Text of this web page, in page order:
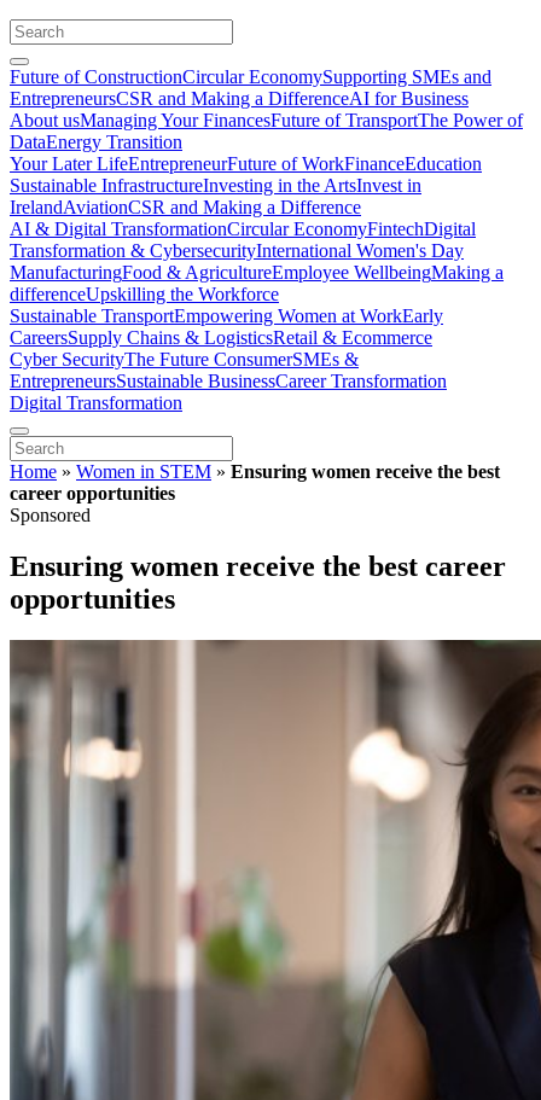
Future of ConstructionCircular EconomySupporting SMEs and
EntrepreneursCSR and Making a DifferenceAI for Business
About usManaging Your FinancesFuture of TransportThe Power of
DataEnergy Transition
Your Later LifeEntrepreneurFuture of WorkFinanceEducation
Sustainable InfrastructureInvesting in the ArtsInvest in
IrelandAviationCSR and Making a Difference
AI & Digital TransformationCircular EconomyFintechDigital
Transformation & CybersecurityInternational Women's Day
ManufacturingFood & AgricultureEmployee WellbeingMaking a
differenceUpskilling the Workforce
Sustainable TransportEmpowering Women at WorkEarly
CareersSupply Chains & LogisticsRetail & Ecommerce
Cyber SecurityThe Future ConsumerSMEs &
EntrepreneursSustainable BusinessCareer Transformation
Digital Transformation
Home » Women in STEM » Ensuring women receive the best
career opportunities
Sponsored
Ensuring women receive the best career
opportunities